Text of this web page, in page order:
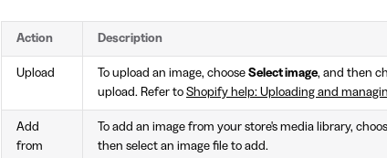
Action Description
Upload To upload an image, choose Select image, and then
upload. Refer to Shopify help: Uploading and
Add
from
To add an image from your store's media library,
then select an image file to add.